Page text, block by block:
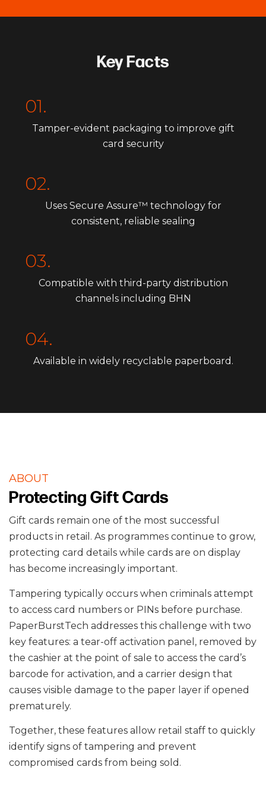
Key Facts
01.
Tamper-evident packaging to improve gift
card security
02.
Uses Secure Assure™ technology for
consistent, reliable sealing
03.
Compatible with third-party distribution
channels including BHN
04.
Available in widely recyclable paperboard.
ABOUT
Protecting Gift Cards
Gift cards remain one of the most successful
products in retail. As programmes continue to grow,
protecting card details while cards are on display
has become increasingly important.
Tampering typically occurs when criminals attempt
to access card numbers or PINs before purchase.
PaperBurstTech addresses this challenge with two
key features: a tear-off activation panel, removed by
the cashier at the point of sale to access the card’s
barcode for activation, and a carrier design that
causes visible damage to the paper layer if opened
prematurely.
Together, these features allow retail staff to quickly
identify signs of tampering and prevent
compromised cards from being sold.